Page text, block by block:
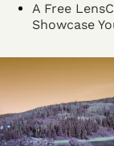
A Free
Showcase